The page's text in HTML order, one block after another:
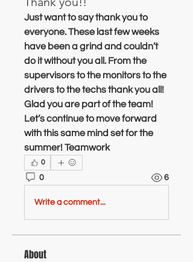
Just want to say thank you to
everyone. These last few weeks
have been a grind and couldn’t
do it without you all. From the
supervisors to the monitors to the
drivers to the techs thank you all!
Glad you are part of the team!
Let’s continue to move forward
with this same mind set for the
summer! Teamwork
0
0 6
Write a comment...
About